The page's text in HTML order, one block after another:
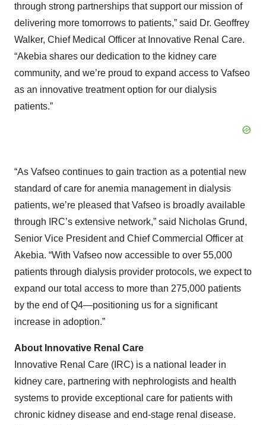
through strong partnerships that support our mission of
delivering more tomorrows to patients,” said Dr. Geoffrey
Walker, Chief Medical Officer at Innovative Renal Care.
“Akebia shares our dedication to the kidney care
community, and we’re proud to expand access to Vafseo
as an innovative treatment option for our dialysis
patients.”
“As Vafseo continues to gain traction as a potential new
standard of care for anemia management in dialysis
patients, we’re pleased that Vafseo is broadly available
through IRC’s extensive network,” said Nicholas Grund,
Senior Vice President and Chief Commercial Officer at
Akebia. “With Vafseo now accessible to over 55,000
patients through dialysis provider protocols, we expect to
expand our total access to more than 275,000 patients
by the end of Q4—positioning us for a significant
increase in adoption.”
About Innovative Renal Care
Innovative Renal Care (IRC) is a national leader in
kidney care, partnering with nephrologists and health
systems to provide exceptional care for patients with
chronic kidney disease and end-stage renal disease.